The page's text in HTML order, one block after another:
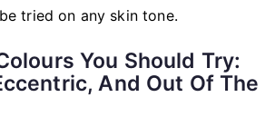
tried on any skin tone.
You Should Try:
And Out Of The